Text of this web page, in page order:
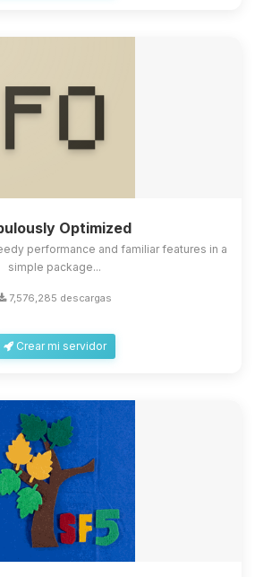
Optimized
performance and familiar features in a
simple package...
7,576,285 descargas
Crear mi servidor